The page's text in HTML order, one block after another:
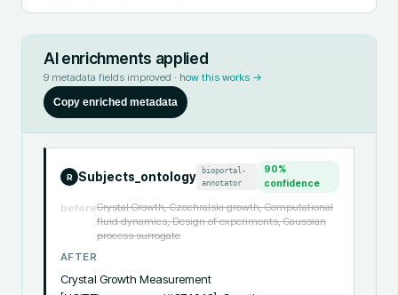
AI enrichments applied
9 metadata fields improved · how this works →
Copy enriched metadata
R Subjects_ontology
bioportal-
annotator
90%
confidence
beforeCrystal Growth, Czochralski growth, Computational
fluid dynamics, Design of experiments, Gaussian
process surrogate
AFTER
Crystal Growth Measurement